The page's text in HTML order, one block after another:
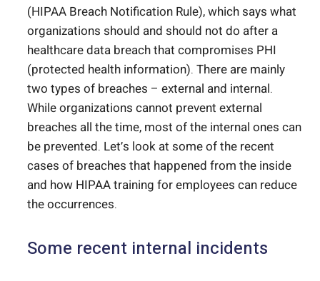
(HIPAA Breach Notification Rule), which says what
organizations should and should not do after a
healthcare data breach that compromises PHI
(protected health information). There are mainly
two types of breaches – external and internal.
While organizations cannot prevent external
breaches all the time, most of the internal ones can
be prevented. Let’s look at some of the recent
cases of breaches that happened from the inside
and how HIPAA training for employees can reduce
the occurrences.
Some recent internal incidents